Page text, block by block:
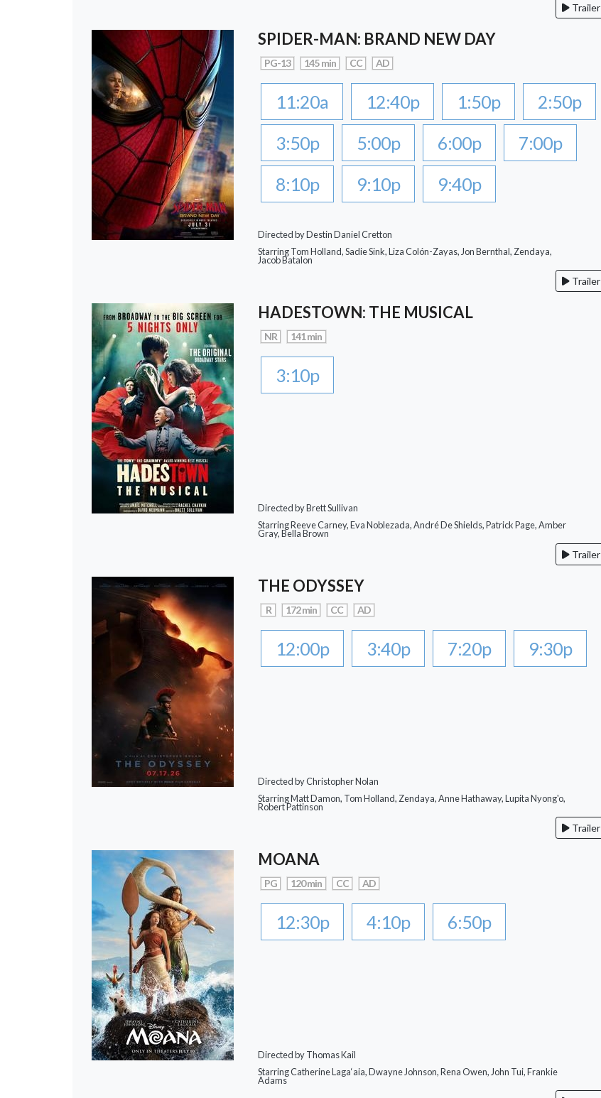
Trailer
SPIDER-MAN: BRAND NEW DAY
PG-13 145 min CC AD
11:20a 12:40p 1:50p
2:50p
3:50p
5:00p 6:00p
7:00p
8:10p
9:10p 9:40p
Directed by Destin Daniel Cretton
Starring Tom Holland, Sadie Sink, Liza Colón-Zayas, Jon Bernthal, Zendaya,
Jacob Batalon
Trailer
HADESTOWN: THE MUSICAL
NR 141 min
3:10p
Directed by Brett Sullivan
Starring Reeve Carney, Eva Noblezada, André De Shields, Patrick Page, Amber
Gray, Bella Brown
Trailer
THE ODYSSEY
R 172 min CC AD
12:00p 3:40p 7:20p 9:30p
Directed by Christopher Nolan
Starring Matt Damon, Tom Holland, Zendaya, Anne Hathaway, Lupita Nyong'o,
Robert Pattinson
Trailer
MOANA
PG 120 min CC AD
12:30p 4:10p 6:50p
Directed by Thomas Kail
Starring Catherine Laga‘aia, Dwayne Johnson, Rena Owen, John Tui, Frankie
Adams